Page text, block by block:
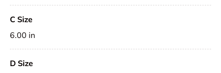
C Size
6.00 in
D Size